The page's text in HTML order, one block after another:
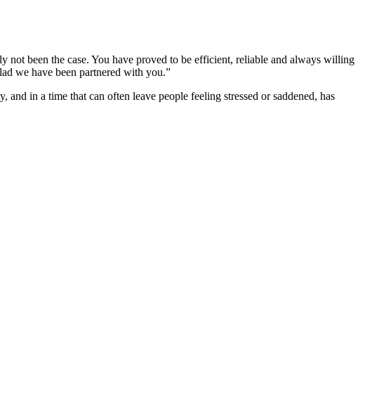
not been the case. You have proved to be efficient, reliable and always willing
we have been partnered with you.”
in a time that can often leave people feeling stressed or saddened, has